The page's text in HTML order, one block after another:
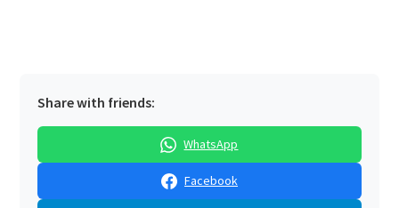
Share with friends:
WhatsApp
Facebook